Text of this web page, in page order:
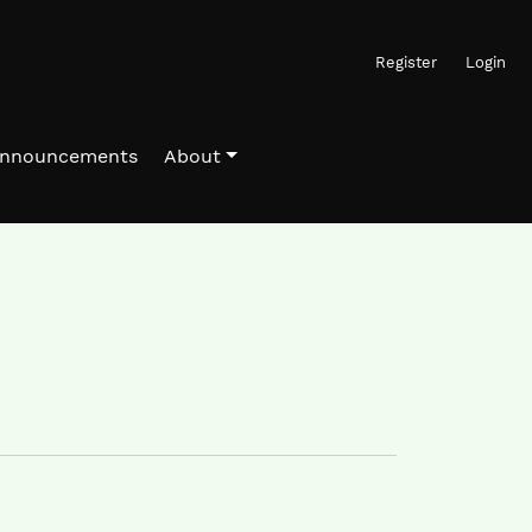
Register Login
About